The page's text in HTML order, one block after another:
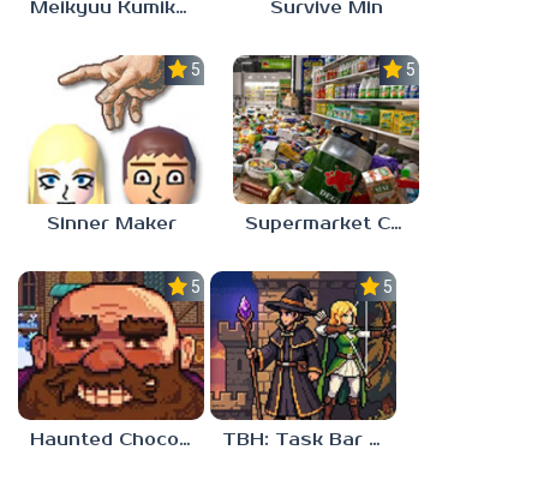
Meikyuu Kumikyoku Survive Min
5.0
Sinner Maker
5.0
Supermarket Chaos
5.0
Haunted Chocolatier
5.0
TBH: Task Bar Hero